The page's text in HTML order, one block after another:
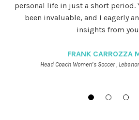
personal life in just a short period.
been invaluable, and I eagerly
insights from
FRANK CARROZZA
Head Coach Women’s Soccer ,